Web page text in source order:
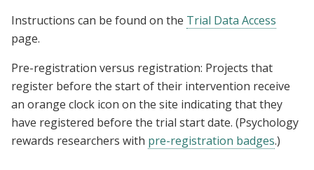
Instructions can be found on the Trial Data Access
page.
Pre-registration versus registration: Projects that
register before the start of their intervention receive
an orange clock icon on the site indicating that they
have registered before the trial start date. (Psychology
rewards researchers with pre-registration badges.)